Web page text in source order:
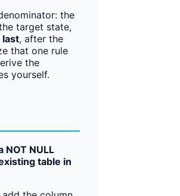
the
target state,
last, after the
that one rule
the
yourself.
NOT NULL
table in